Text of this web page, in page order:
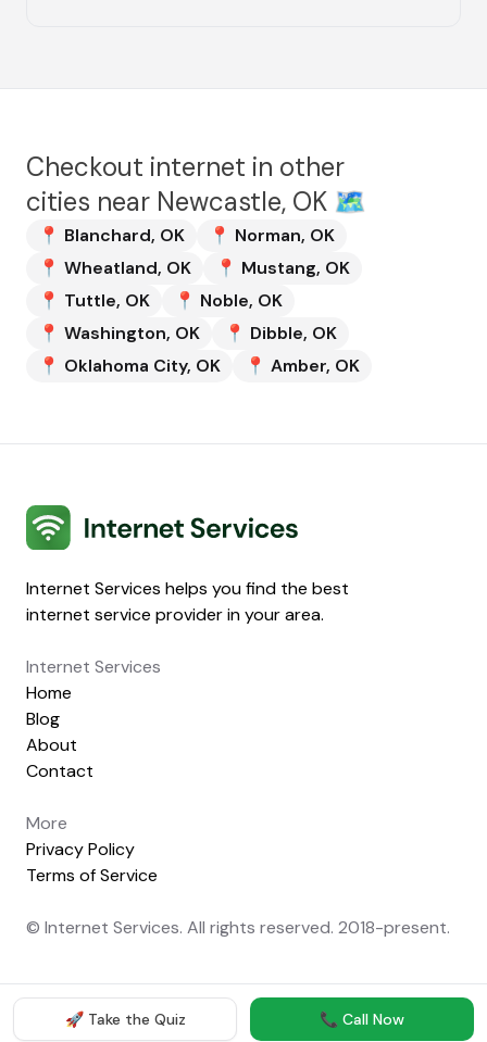
Checkout internet in other
cities near Newcastle, OK 🗺️
📍 Blanchard, OK 📍 Norman, OK
📍 Wheatland, OK 📍 Mustang, OK
📍 Tuttle, OK 📍 Noble, OK
📍 Washington, OK 📍 Dibble, OK
📍 Oklahoma City, OK 📍 Amber, OK
🚀 Take the Quiz 📞 Call Now
Internet Services
Internet Services helps you find the best
internet service provider in your area.
Internet Services
Home
Blog
About
Contact
More
Privacy Policy
Terms of Service
© Internet Services. All rights reserved. 2018-present.